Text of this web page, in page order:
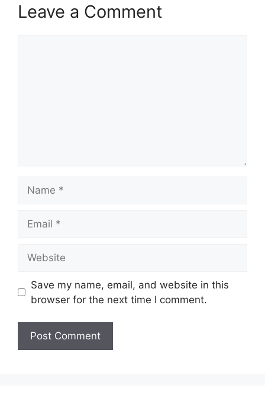
Leave a Comment
Save my name, email, and website in this
browser for the next time I comment.